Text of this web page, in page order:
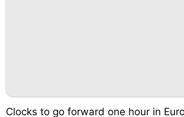
Clocks to go forward one hour in